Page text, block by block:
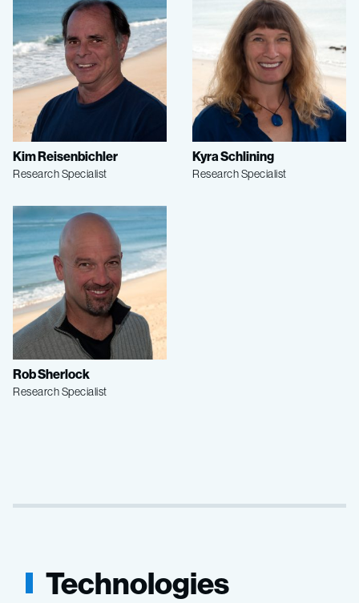
Kim Reisenbichler
Research Specialist
Kyra Schlining
Research Specialist
Rob Sherlock
Research Specialist
Technologies